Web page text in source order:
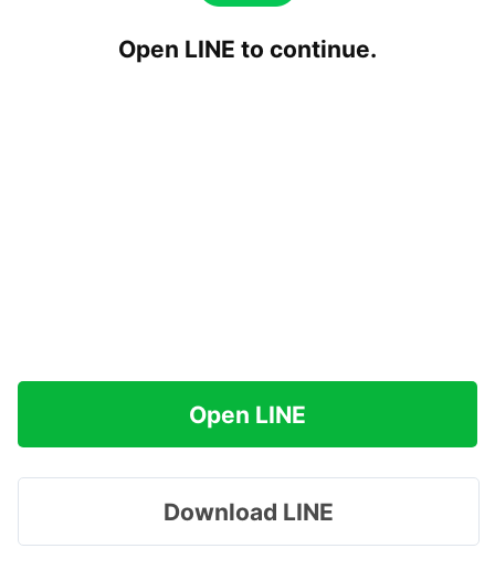
Open LINE to continue.
Open LINE
Download LINE